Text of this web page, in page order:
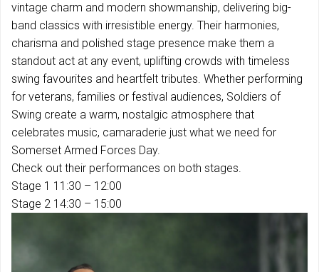
vintage charm and modern showmanship, delivering big-
band classics with irresistible energy. Their harmonies,
charisma and polished stage presence make them a
standout act at any event, uplifting crowds with timeless
swing favourites and heartfelt tributes. Whether performing
for veterans, families or festival audiences, Soldiers of
Swing create a warm, nostalgic atmosphere that
celebrates music, camaraderie just what we need for
Somerset Armed Forces Day.
Check out their performances on both stages.
Stage 1 11:30 – 12:00
Stage 2 14:30 – 15:00